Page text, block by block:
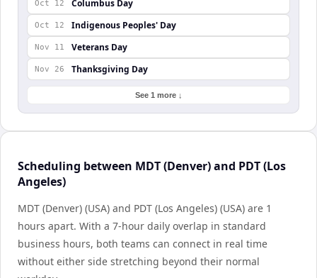
Oct 12 Columbus Day
Oct 12 Indigenous Peoples' Day
Nov 11 Veterans Day
Nov 26 Thanksgiving Day
See 1 more ↓
Scheduling between MDT (Denver) and PDT (Los
Angeles)
MDT (Denver) (USA) and PDT (Los Angeles) (USA) are 1
hours apart. With a 7-hour daily overlap in standard
business hours, both teams can connect in real time
without either side stretching beyond their normal